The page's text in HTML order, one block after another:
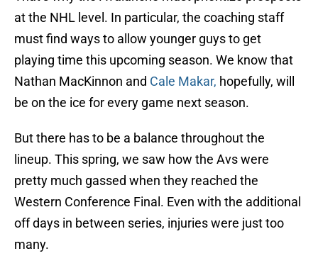
at the NHL level. In particular, the coaching staff
must find ways to allow younger guys to get
playing time this upcoming season. We know that
Nathan MacKinnon and Cale Makar, hopefully, will
be on the ice for every game next season.
But there has to be a balance throughout the
lineup. This spring, we saw how the Avs were
pretty much gassed when they reached the
Western Conference Final. Even with the additional
off days in between series, injuries were just too
many.